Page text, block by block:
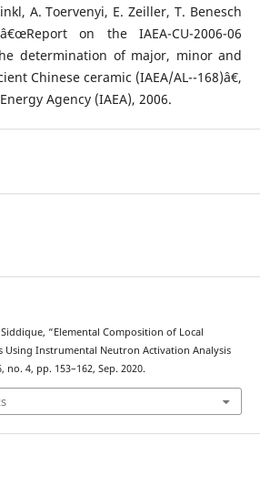
A. Toervenyi, E. Zeiller, T. Benesch
on the IAEA-CU-2006-06
determination of major, minor and
Chinese ceramic (IAEA/AL--168)â€,
Agency (IAEA), 2006.
“Elemental Composition of Local
Using Instrumental Neutron Activation Analysis
no. 4, pp. 153–162, Sep. 2020.